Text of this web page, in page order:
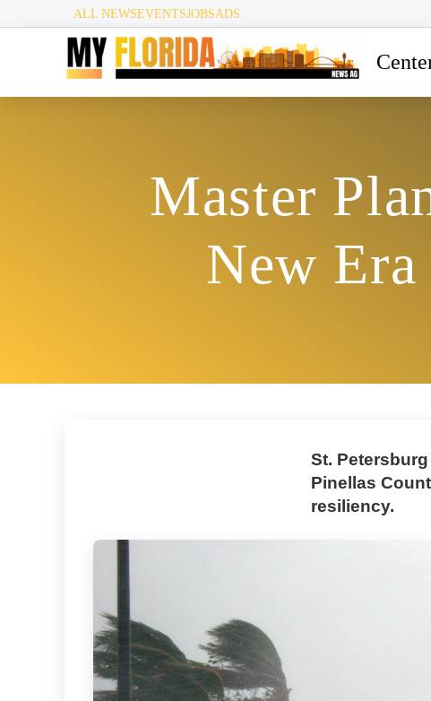
ALL NEWSEVENTSJOBSADS
Master
New
St.
Pinellas
resiliency.